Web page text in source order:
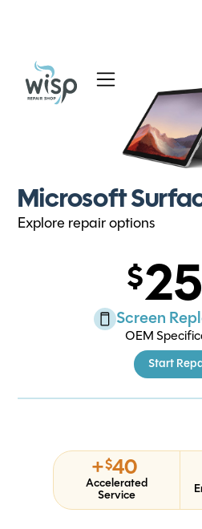
Services
Blog
About
Microsoft
Explore repair options
Screen
OEM
Start
+$40
Accelerated
Service